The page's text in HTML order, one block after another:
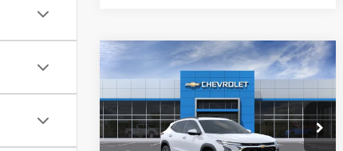
New2026Chevrolet Trax
VIN:KL77LHEPXTC214696 Stock: 3680
Model:1TU58
$26,925
SALE PRICE
Compare Vehicle